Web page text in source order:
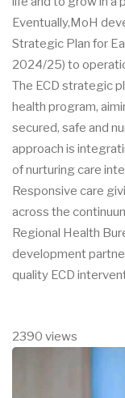
Eventually,MoH
Strategic Plan for
2024/25) to
The ECD strategic
health program,
secured, safe and
approach is
of nurturing care
Responsive care
across the
Regional Health
development
quality ECD
2390 views